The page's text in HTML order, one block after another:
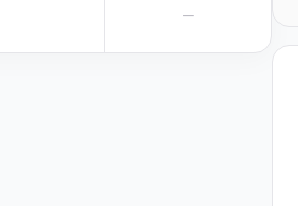
—